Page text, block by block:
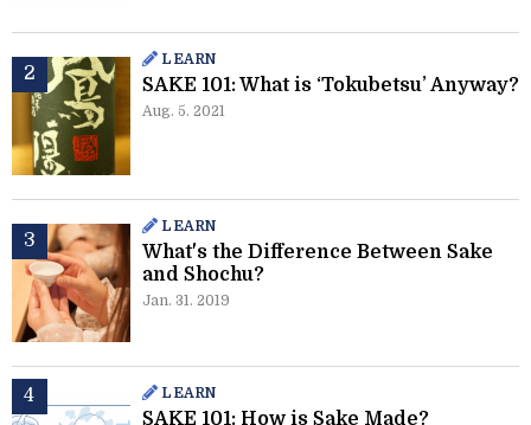
LEARN
SAKE 101: What is ‘Tokubetsu’ Anyway?
Aug. 5. 2021
LEARN
What's the Difference Between Sake
and Shochu?
Jan. 31. 2019
LEARN
SAKE 101: How is Sake Made?